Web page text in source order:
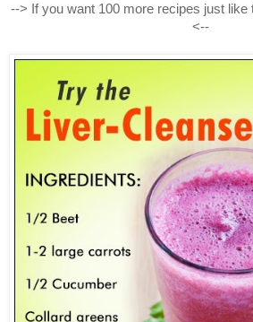
--> If you want 100 more recipes just like
<--